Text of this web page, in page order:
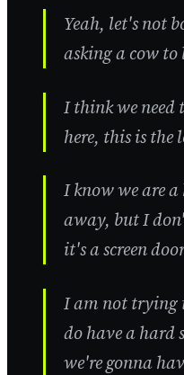
Yeah, let's not
asking a cow to
I think we need
here, this is
I know we are
away, but I
it's a screen
I am not trying
do have a hard
we're gonna